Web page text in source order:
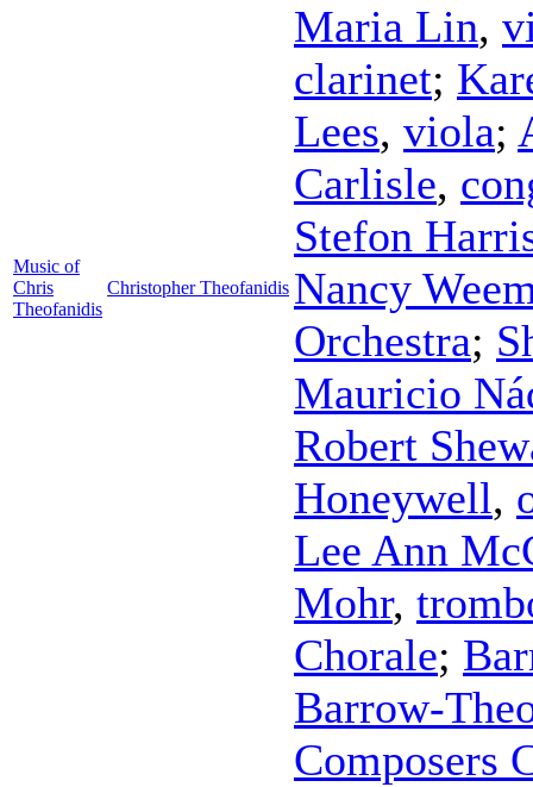
Music of
Chris
Theofanidis
Christopher Theofanidis
Maria Lin,
clarinet;
Lees, viola;
Carlisle,
Stefon
Nancy
Orchestra;
Mauricio
Robert
Honeywell,
Lee Ann
Mohr,
Chorale;
Barrow-
Composers